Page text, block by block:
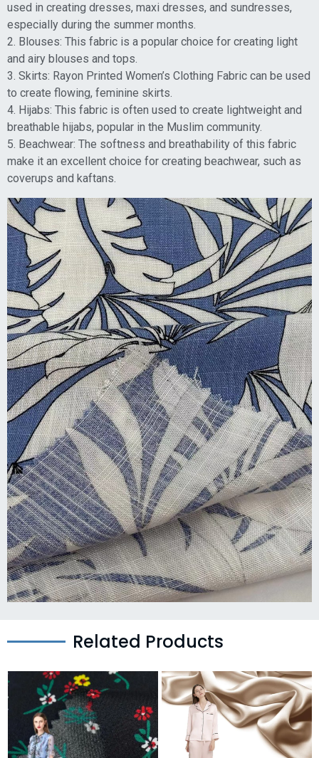
used in creating dresses, maxi dresses, and sundresses,
especially during the summer months.
2. Blouses: This fabric is a popular choice for creating light
and airy blouses and tops.
3. Skirts: Rayon Printed Women’s Clothing Fabric can be used
to create flowing, feminine skirts.
4. Hijabs: This fabric is often used to create lightweight and
breathable hijabs, popular in the Muslim community.
5. Beachwear: The softness and breathability of this fabric
make it an excellent choice for creating beachwear, such as
coverups and kaftans.
Related Products